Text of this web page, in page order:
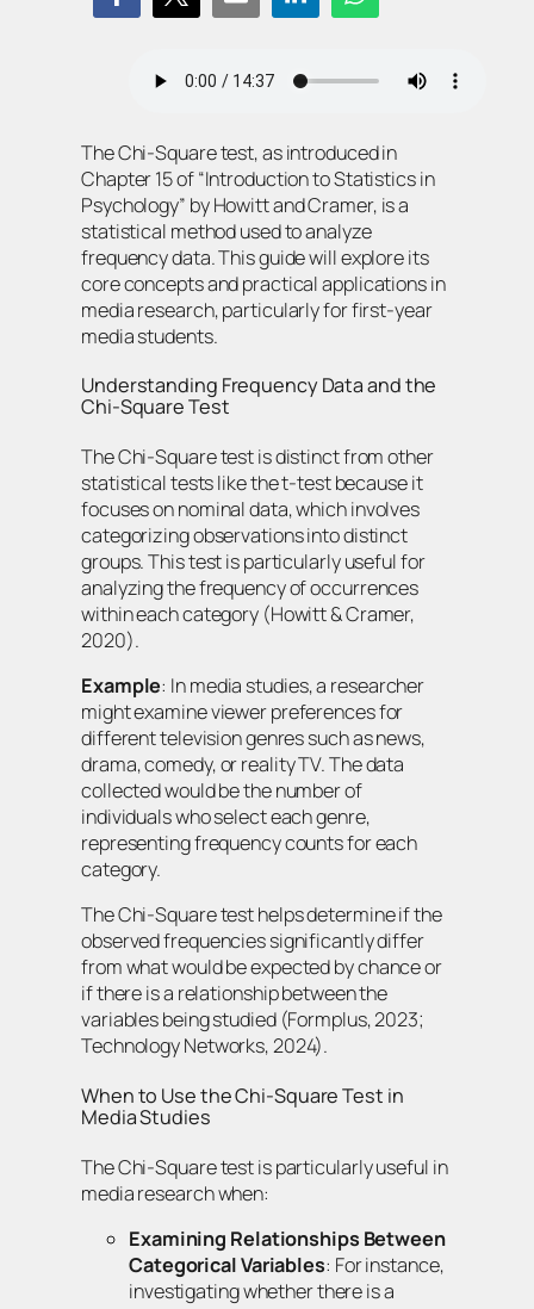
The Chi-Square test, as introduced in
Chapter 15 of “Introduction to Statistics in
Psychology” by Howitt and Cramer, is a
statistical method used to analyze
frequency data. This guide will explore its
core concepts and practical applications in
media research, particularly for first-year
media students.
Understanding Frequency Data and the
Chi-Square Test
The Chi-Square test is distinct from other
statistical tests like the t-test because it
focuses on nominal data, which involves
categorizing observations into distinct
groups. This test is particularly useful for
analyzing the frequency of occurrences
within each category (Howitt & Cramer,
2020).
Example: In media studies, a researcher
might examine viewer preferences for
different television genres such as news,
drama, comedy, or reality TV. The data
collected would be the number of
individuals who select each genre,
representing frequency counts for each
category.
The Chi-Square test helps determine if the
observed frequencies significantly differ
from what would be expected by chance or
if there is a relationship between the
variables being studied (Formplus, 2023;
Technology Networks, 2024).
When to Use the Chi-Square Test in
Media Studies
The Chi-Square test is particularly useful in
media research when:
Examining Relationships Between
Categorical Variables: For instance,
investigating whether there is a